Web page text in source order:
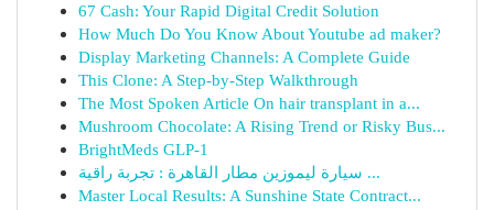
67 Cash: Your Rapid Digital Credit Solution
How Much Do You Know About Youtube ad maker?
Display Marketing Channels: A Complete Guide
This Clone: A Step-by-Step Walkthrough
The Most Spoken Article On hair transplant in a...
Mushroom Chocolate: A Rising Trend or Risky Bus...
BrightMeds GLP-1
سيارة ليموزين مطار القاهرة : تجربة راقية ...
Master Local Results: A Sunshine State Contract...